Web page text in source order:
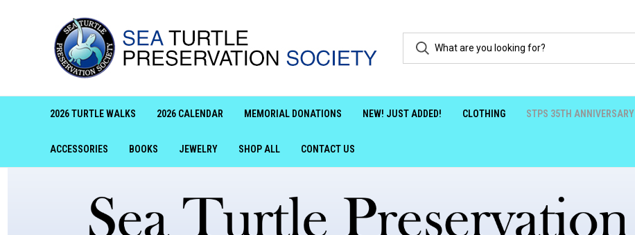
2026 TURTLE WALKS 2026 CALENDAR MEMORIAL DONATIONS NEW! JUST ADDED! CLOTHING STPS 35TH ANNIVERSARY
ACCESSORIES BOOKS JEWELRY SHOP ALL CONTACT US